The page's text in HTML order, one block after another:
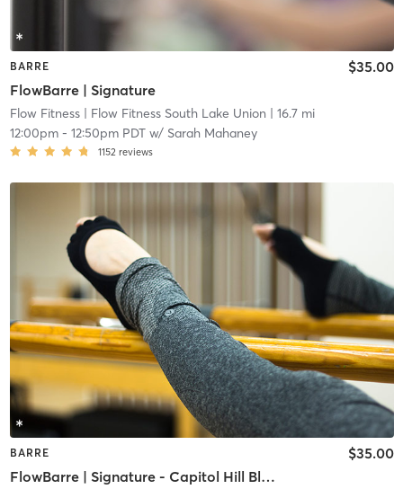
BARRE
FlowBarre | Signature
$35.00
Flow Fitness| Flow Fitness South Lake Union | 16.7 mi
12:00pm- 12:50pm PDTw/ Sarah Mahaney
1152 reviews
BARRE
FlowBarre | Signature - Capitol Hill Block Party Artists
$35.00